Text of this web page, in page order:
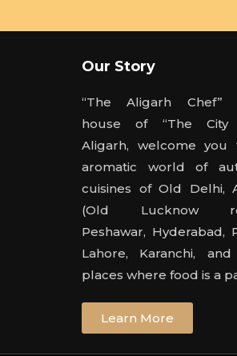
Our Story
“The Aligarh Chef”
house of “The City
Aligarh, welcome you
aromatic world of
cuisines of Old Delhi,
(Old Lucknow
Peshawar, Hyderabad,
Lahore, Karanchi,
places where food is a
Learn More